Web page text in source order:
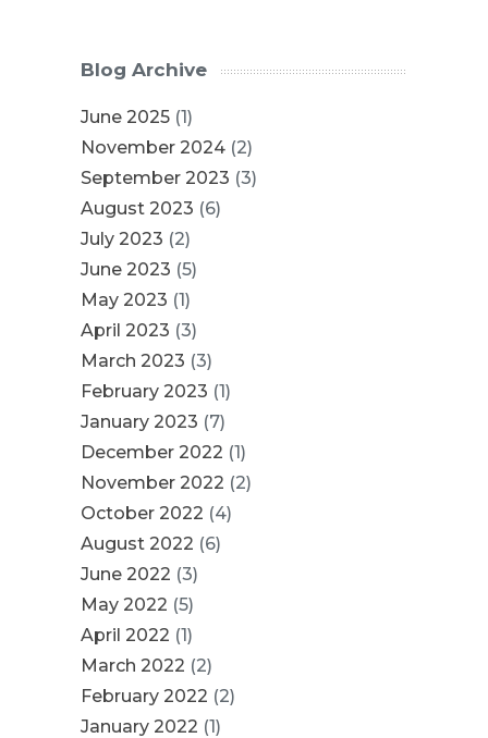
Blog Archive
June 2025 (1)
November 2024 (2)
September 2023 (3)
August 2023 (6)
July 2023 (2)
June 2023 (5)
May 2023 (1)
April 2023 (3)
March 2023 (3)
February 2023 (1)
January 2023 (7)
December 2022 (1)
November 2022 (2)
October 2022 (4)
August 2022 (6)
June 2022 (3)
May 2022 (5)
April 2022 (1)
March 2022 (2)
February 2022 (2)
January 2022 (1)